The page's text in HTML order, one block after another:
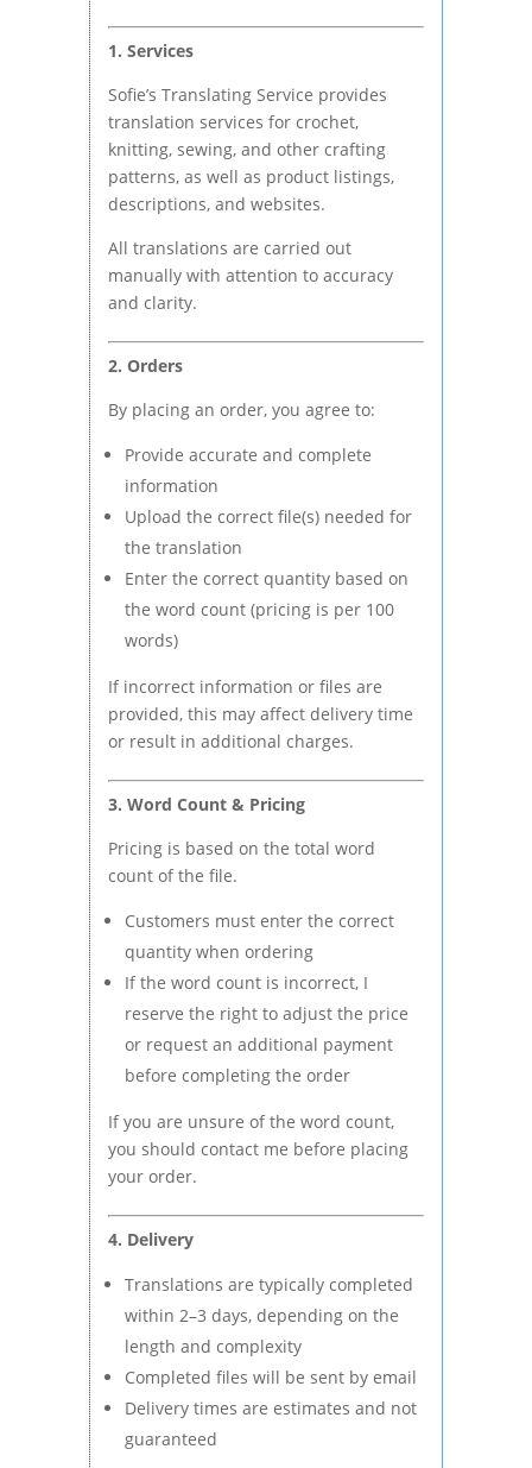
1. Services
Sofie’s Translating Service provides
translation services for crochet,
knitting, sewing, and other crafting
patterns, as well as product listings,
descriptions, and websites.
All translations are carried out
manually with attention to accuracy
and clarity.
2. Orders
By placing an order, you agree to:
Provide accurate and complete
information
Upload the correct file(s) needed for
the translation
Enter the correct quantity based on
the word count (pricing is per 100
words)
If incorrect information or files are
provided, this may affect delivery time
or result in additional charges.
3. Word Count & Pricing
Pricing is based on the total word
count of the file.
Customers must enter the correct
quantity when ordering
If the word count is incorrect, I
reserve the right to adjust the price
or request an additional payment
before completing the order
If you are unsure of the word count,
you should contact me before placing
your order.
4. Delivery
Translations are typically completed
within 2–3 days, depending on the
length and complexity
Completed files will be sent by email
Delivery times are estimates and not
guaranteed